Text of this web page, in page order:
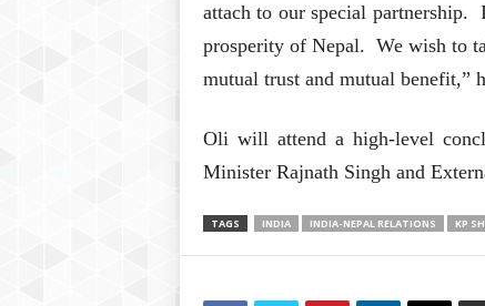
attach to our special
prosperity of Nepal. We wish to
mutual trust and mutual benefit,”
Oli will attend a high-level
Minister Rajnath Singh and
TAGS INDIA INDIA-NEPAL RELATIONS KP